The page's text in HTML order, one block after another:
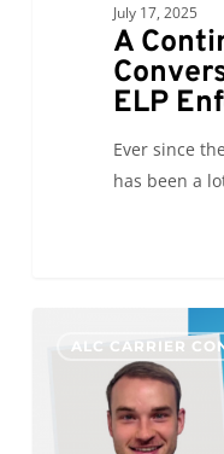
July 17, 2025
A
ELP
Ever since
has been a
Importance
Relationships
ALC CARRIER